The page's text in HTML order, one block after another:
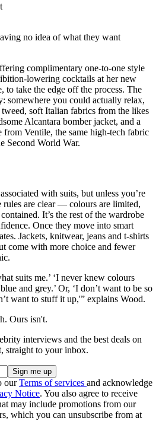
no idea of what they want
complimentary one-to-one style
lowering cocktails at her new
to take the edge off the process. The
somewhere you could actually relax,
soft Italian fabrics from the likes
Alcantara bomber jacket, and a
from Ventile, the same high-tech fabric
Second World War.
with suits, but unless you’re
rules are clear — colours are limited,
It’s the rest of the wardrobe
Once they move into smart
Jackets, knitwear, jeans and t-shirts
come with more choice and fewer
suits me.’ ‘I never knew colours
and grey.’ Or, ‘I don’t want to be so
want to stuff it up,'” explains Wood.
Ours isn't.
interviews and the best deals on
straight to your inbox.
ourTerms of services and acknowledge
Notice. You also agree to receive
may include promotions from our
which you can unsubscribe from at